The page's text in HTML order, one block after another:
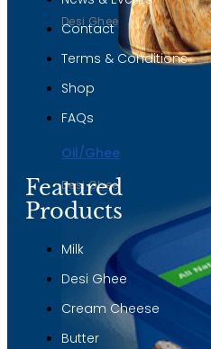
Desi Ghee
Oil/Ghee
Desi Ghee
Contact
Terms & Conditions
Shop
FAQs
Featured
Products
Milk
Desi Ghee
Cream Cheese
Butter